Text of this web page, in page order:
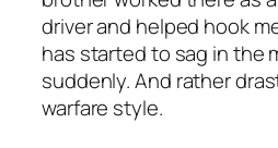
driver and helped hook
has started to sag in the
suddenly. And rather
warfare style.